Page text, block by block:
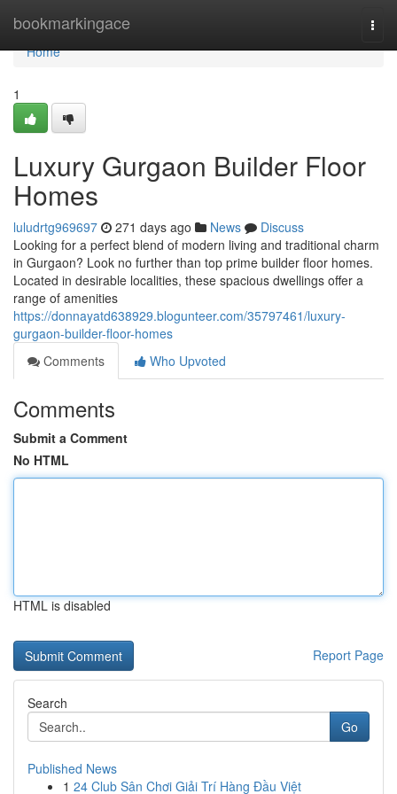
bookmarkingace
Home
Home
1
Luxury Gurgaon Builder Floor
Homes
luludrtg969697 271 days ago News
Discuss
Looking for a perfect blend of modern living and traditional charm
in Gurgaon? Look no further than top prime builder floor homes.
Located in desirable localities, these spacious dwellings offer a
range of amenities
https://donnayatd638929.blogunteer.com/35797461/luxury-
gurgaon-builder-floor-homes
Comments
Who Upvoted
Comments
Submit a Comment
No HTML
HTML is disabled
Report Page
Search
Go
Published News
1 24 Club Sân Chơi Giải Trí Hàng Đầu Việt